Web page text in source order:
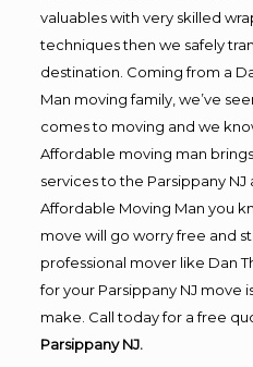
valuables with very skilled
techniques then we safely
destination. Coming from a
Man moving family, we’ve
comes to moving and we
Affordable moving man
services to the Parsippany NJ
Affordable Moving Man you
move will go worry free and
professional mover like Dan
for your Parsippany NJ move
make. Call today for a free
Parsippany NJ.